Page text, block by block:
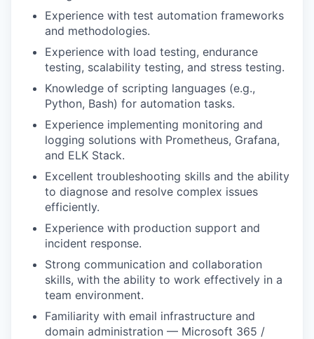
Experience with test automation frameworks
and methodologies.
Experience with load testing, endurance
testing, scalability testing, and stress testing.
Knowledge of scripting languages (e.g.,
Python, Bash) for automation tasks.
Experience implementing monitoring and
logging solutions with Prometheus, Grafana,
and ELK Stack.
Excellent troubleshooting skills and the ability
to diagnose and resolve complex issues
efficiently.
Experience with production support and
incident response.
Strong communication and collaboration
skills, with the ability to work effectively in a
team environment.
Familiarity with email infrastructure and
domain administration — Microsoft 365 /